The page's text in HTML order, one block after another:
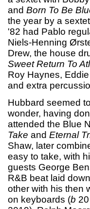
and Born To Be
the year by a
'82 had Pablo
Niels-Henning
Drew, the house
Sweet Return To
Roy Haynes,
and extra
Hubbard seemed
wonder, having
attended the Blue
Take and Eternal
Shaw, later
easy to take, with
guests George
R&B beat laid
other with his then
on keyboards (b